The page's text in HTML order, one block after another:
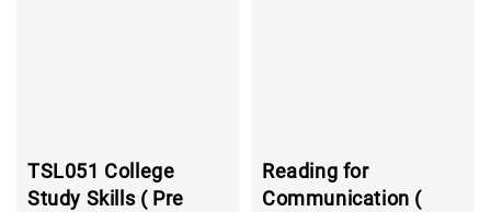
TSL051 College
Study Skills ( Pre
Reading for
Communication (